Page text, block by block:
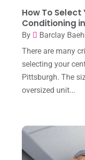
July 2024
June 2024
May 2024
April 2024
March 2024
January
December
How To
Conditioning
By Barclay
There are many
selecting your
Pittsburgh. The
oversized unit...